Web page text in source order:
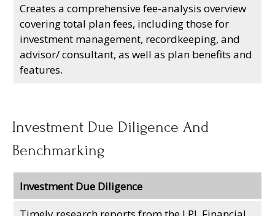
Creates a comprehensive fee-analysis overview
covering total plan fees, including those for
investment management, recordkeeping, and
advisor/ consultant, as well as plan benefits and
features.
Investment Due Diligence And
Benchmarking
Investment Due Diligence